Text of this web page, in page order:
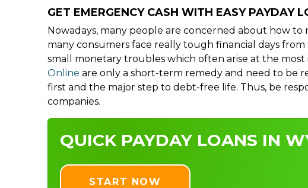
GET EMERGENCY CASH WITH EASY PAYDAY
Nowadays, many people are concerned about how
many consumers face really tough financial days
small monetary troubles which often arise at the
Online are only a short-term remedy and need to be
first and the major step to debt-free life. Thus, be
companies.
QUICK PAYDAY LOANS IN
START NOW